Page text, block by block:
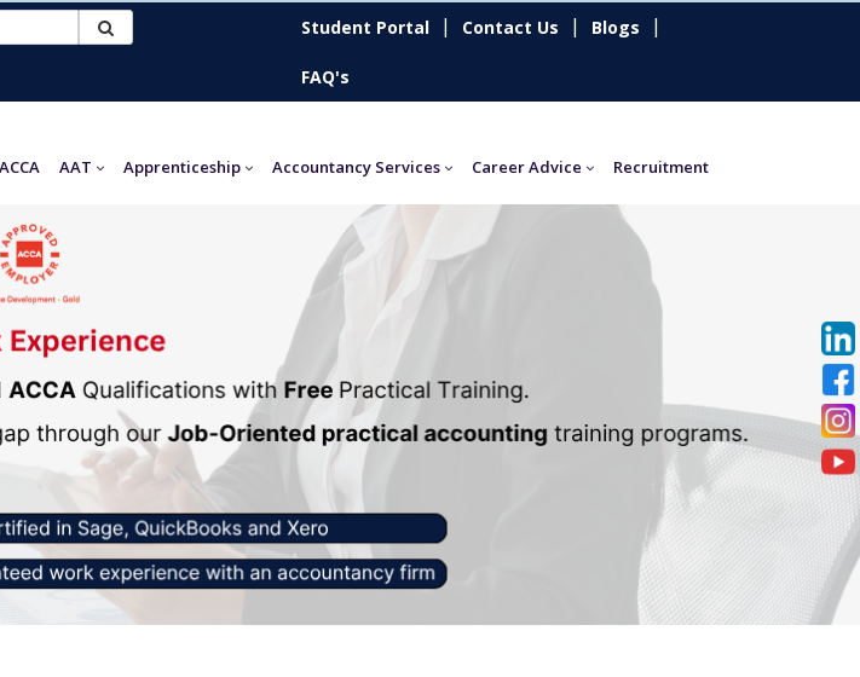
Student Portal | Contact Us | Blogs |
FAQ's
ACCA AAT Apprenticeship Accountancy Services Career Advice Recruitment